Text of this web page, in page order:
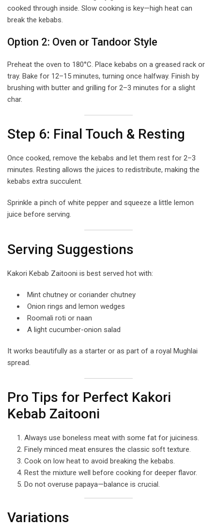
cooked through inside. Slow cooking is key—high heat can
break the kebabs.
Option 2: Oven or Tandoor Style
Preheat the oven to 180°C. Place kebabs on a greased rack or
tray. Bake for 12–15 minutes, turning once halfway. Finish by
brushing with butter and grilling for 2–3 minutes for a slight
char.
Step 6: Final Touch & Resting
Once cooked, remove the kebabs and let them rest for 2–3
minutes. Resting allows the juices to redistribute, making the
kebabs extra succulent.
Sprinkle a pinch of white pepper and squeeze a little lemon
juice before serving.
Serving Suggestions
Kakori Kebab Zaitooni is best served hot with:
Mint chutney or coriander chutney
Onion rings and lemon wedges
Roomali roti or naan
A light cucumber-onion salad
It works beautifully as a starter or as part of a royal Mughlai
spread.
Pro Tips for Perfect Kakori
Kebab Zaitooni
Always use boneless meat with some fat for juiciness.
Finely minced meat ensures the classic soft texture.
Cook on low heat to avoid breaking the kebabs.
Rest the mixture well before cooking for deeper flavor.
Do not overuse papaya—balance is crucial.
Variations